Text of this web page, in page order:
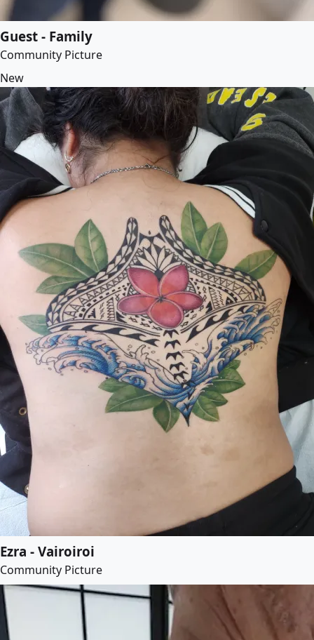
Guest - Family
Community Picture
New
Ezra - Vairoiroi
Community Picture